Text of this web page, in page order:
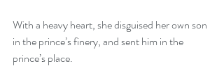
With a heavy heart, she disguised her own son
in the prince’s finery, and sent him in the
prince’s place.